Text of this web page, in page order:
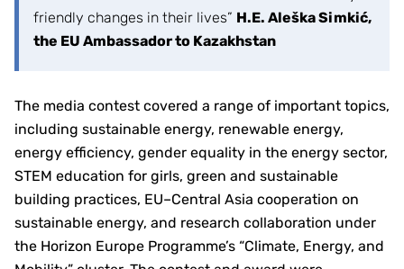
friendly changes in their lives” H.E. Aleška Simkić,
the EU Ambassador to Kazakhstan
The media contest covered a range of important topics,
including sustainable energy, renewable energy,
energy efficiency, gender equality in the energy sector,
STEM education for girls, green and sustainable
building practices, EU–Central Asia cooperation on
sustainable energy, and research collaboration under
the Horizon Europe Programme’s “Climate, Energy, and